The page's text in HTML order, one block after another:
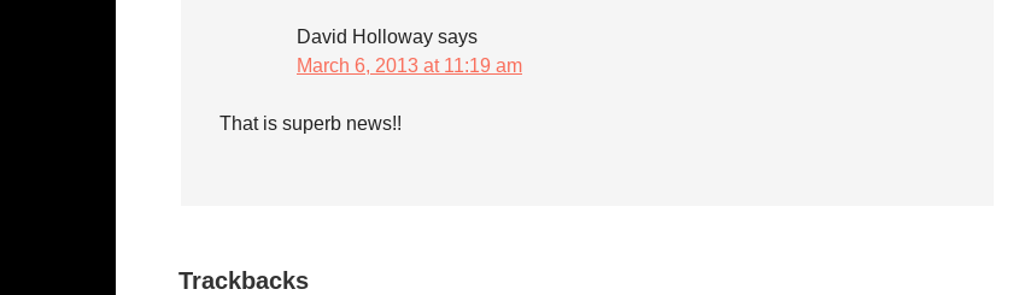
David Holloway says
March 6, 2013 at 11:19 am
That is superb news!!
Trackbacks